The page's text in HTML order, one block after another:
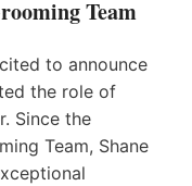
Team
to announce
the role of
Since the
Team, Shane